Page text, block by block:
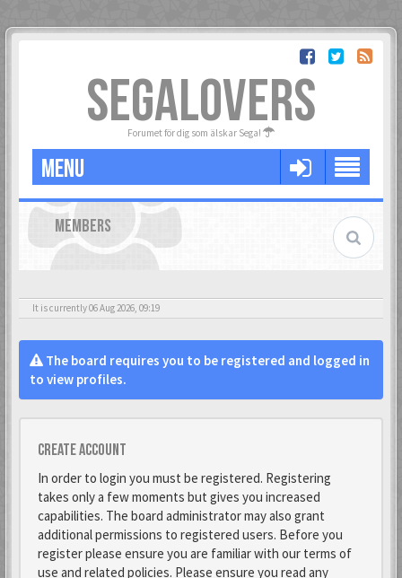
SEGALOVERS
Forumet för dig som älskar Sega!
MENU
MEMBERS
It is currently 06 Aug 2026, 09:19
The board requires you to be registered and logged in
to view profiles.
Create account
In order to login you must be registered. Registering
takes only a few moments but gives you increased
capabilities. The board administrator may also grant
additional permissions to registered users. Before you
register please ensure you are familiar with our terms of
use and related policies. Please ensure you read any